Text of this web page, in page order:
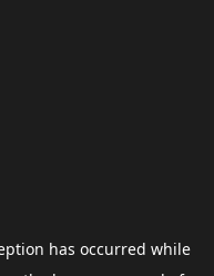
has occurred while